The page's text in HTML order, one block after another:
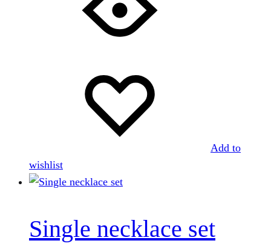
Add to
wishlist
Single necklace set